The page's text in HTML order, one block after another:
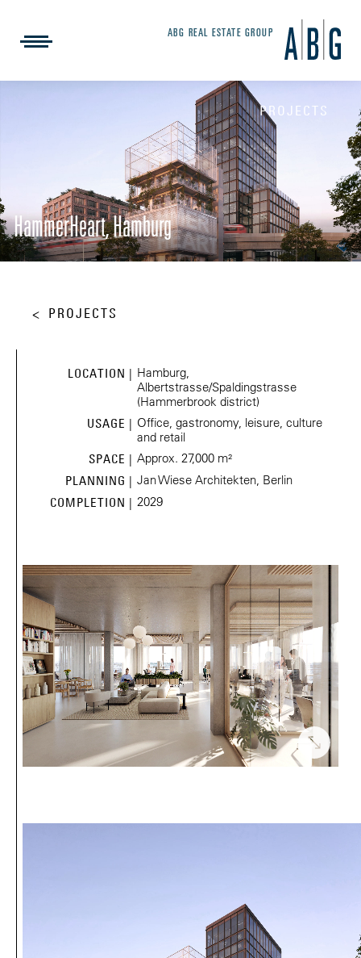
ABG REAL ESTATE GROUP
PROJECTS
HammerHeart, Hamburg
PROJECTS
LOCATION | Hamburg,
Albertstrasse/Spaldingstrasse
(Hammerbrook district)
USAGE | Office, gastronomy, leisure, culture
and retail
SPACE | Approx. 27,000 m²
PLANNING | Jan Wiese Architekten, Berlin
COMPLETION | 2029